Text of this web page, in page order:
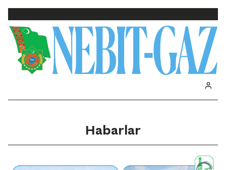
Habarlar